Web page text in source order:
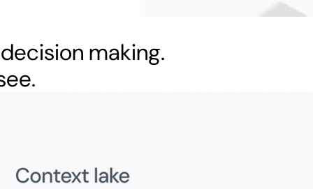
making.